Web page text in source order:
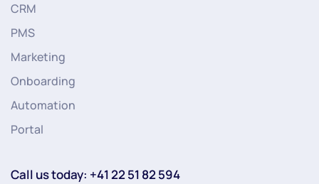
CRM
PMS
Marketing
Onboarding
Automation
Portal
Call us today: +41 22 51 82 594